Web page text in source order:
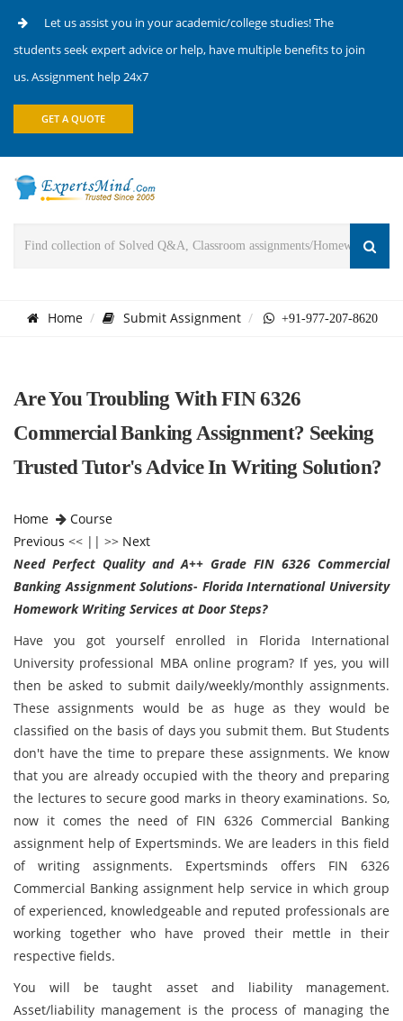
Let us assist you in your academic/college studies! The
students seek expert advice or help, have multiple benefits to join
us. Assignment help 24x7
GET A QUOTE
Home Submit Assignment +91-977-207-8620
Are You Troubling With FIN 6326
Commercial Banking Assignment? Seeking
Trusted Tutor's Advice In Writing Solution?
Home
Course
Previous << || >> Next
Need Perfect Quality and A++ Grade FIN 6326 Commercial
Banking Assignment Solutions- Florida International University
Homework Writing Services at Door Steps?
Have you got yourself enrolled in Florida International
University professional MBA online program? If yes, you will
then be asked to submit daily/weekly/monthly assignments.
These assignments would be as huge as they would be
classified on the basis of days you submit them. But Students
don't have the time to prepare these assignments. We know
that you are already occupied with the theory and preparing
the lectures to secure good marks in theory examinations. So,
now it comes the need of FIN 6326 Commercial Banking
assignment help of Expertsminds. We are leaders in this field
of writing assignments. Expertsminds offers FIN 6326
Commercial Banking assignment help service in which group
of experienced, knowledgeable and reputed professionals are
working together who have proved their mettle in their
respective fields.
You will be taught asset and liability management.
Asset/liability management is the process of managing the